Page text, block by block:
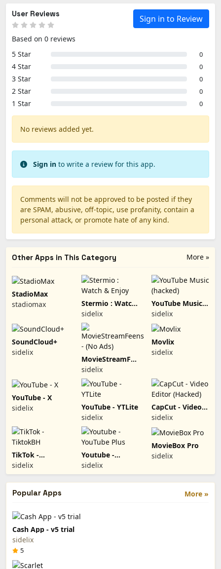
Sign in to Review
User Reviews
Based on 0 reviews
5 Star
0
4 Star 0
3 Star 0
2 Star 0
1 Star 0
No reviews added yet.
Sign in to write a review for this app.
Comments will not be approved to be posted if they
are SPAM, abusive, off-topic, use profanity, contain a
personal attack, or promote hate of any kind.
More »
Other Apps in This Category
StadioMax
stadiomax
Stermio : Watch
& Enjoy
sidelix
YouTube Music
(hacked)
sidelix
SoundCloud+
sidelix
MovieStreamFeens
- (No Ads)
sidelix
Movlix
sidelix
YouTube - X
sidelix
YouTube - YTLite
sidelix
CapCut - Video
Editor (Hacked)
sidelix
TikTok -
TiktokBH
sidelix
Youtube -
YouTube Plus
sidelix
MovieBox Pro
sidelix
More »
Popular Apps
Cash App - v5 trial
sidelix
5